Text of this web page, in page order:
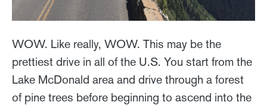
WOW. Like really, WOW. This may be the
prettiest drive in all of the U.S. You start from the
Lake McDonald area and drive through a forest
of pine trees before beginning to ascend into the